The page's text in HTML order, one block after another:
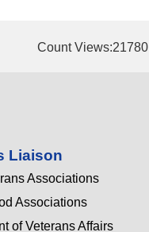
Count Views:21780
Liaison
Associations
Associations
of Veterans Affairs